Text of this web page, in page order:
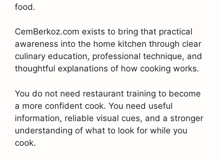
food.
CemBerkoz.com exists to bring that practical
awareness into the home kitchen through clear
culinary education, professional technique, and
thoughtful explanations of how cooking works.
You do not need restaurant training to become
a more confident cook. You need useful
information, reliable visual cues, and a stronger
understanding of what to look for while you
cook.